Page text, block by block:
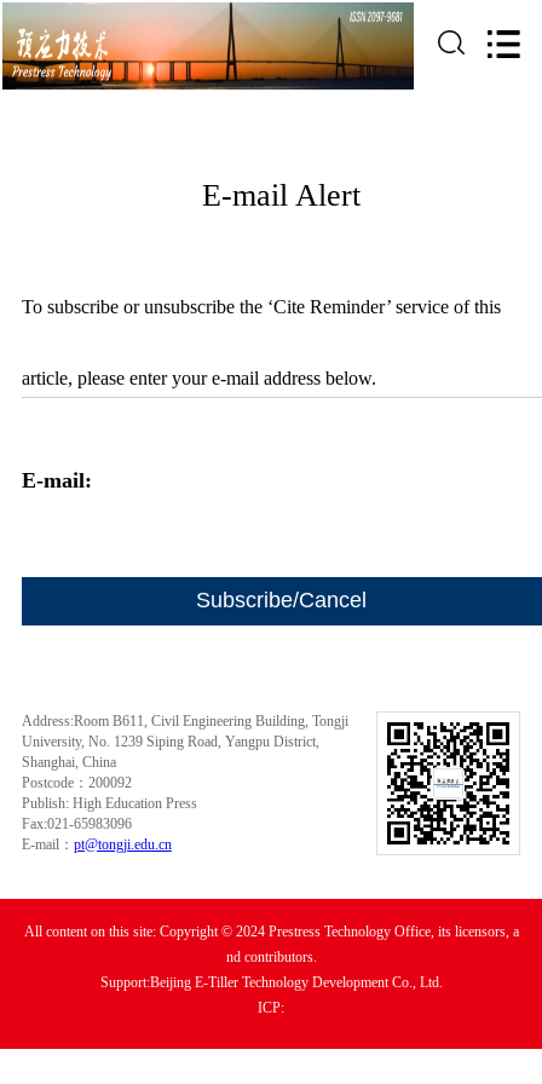
E-mail Alert
To subscribe or unsubscribe the ‘Cite Reminder’ service of this
article, please enter your e-mail address below.
E-mail:
Address:Room B611, Civil Engineering Building, Tongji
University, No. 1239 Siping Road, Yangpu District,
Shanghai, China
Postcode：200092
Publish: High Education Press
Fax:021-65983096
E-mail： pt@tongji.edu.cn
All content on this site: Copyright © 2024 Prestress Technology Office, its licensors, a
nd contributors.
Support:Beijing E-Tiller Technology Development Co., Ltd.
ICP: